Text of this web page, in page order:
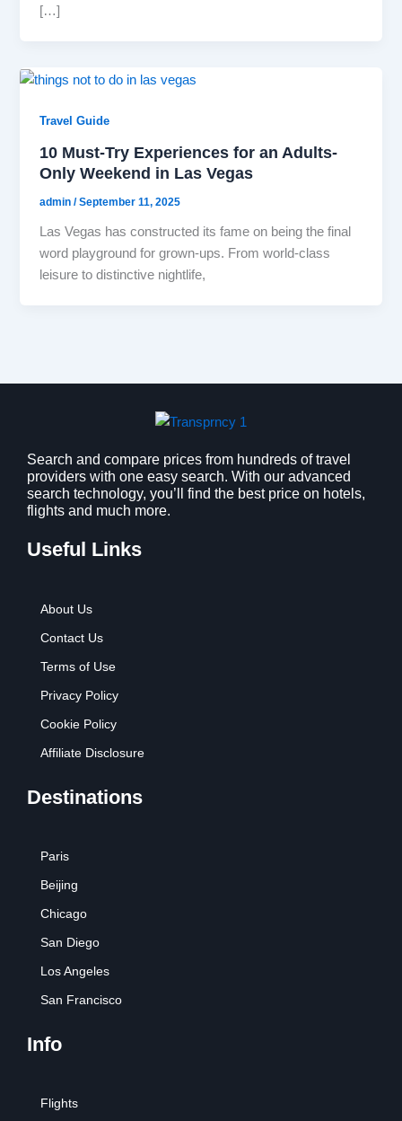
[…]
Travel Guide
10 Must-Try Experiences for an Adults-
Only Weekend in Las Vegas
admin/September 11, 2025
Las Vegas has constructed its fame on being the final
word playground for grown-ups. From world-class
leisure to distinctive nightlife,
Search and compare prices from hundreds of travel
providers with one easy search. With our advanced
search technology, you’ll find the best price on hotels,
flights and much more.
Useful Links
About Us
Contact Us
Terms of Use
Privacy Policy
Cookie Policy
Affiliate Disclosure
Destinations
Paris
Beijing
Chicago
San Diego
Los Angeles
San Francisco
Info
Flights